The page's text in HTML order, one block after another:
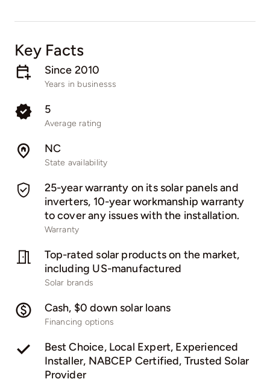
Key Facts
Since 2010
Years in businesss
5
Average rating
NC
State availability
25-year warranty on its solar panels and
inverters, 10-year workmanship warranty
to cover any issues with the installation.
Warranty
Top-rated solar products on the market,
including US-manufactured
Solar brands
Cash, $0 down solar loans
Financing options
Best Choice, Local Expert, Experienced
Installer, NABCEP Certified, Trusted Solar
Provider